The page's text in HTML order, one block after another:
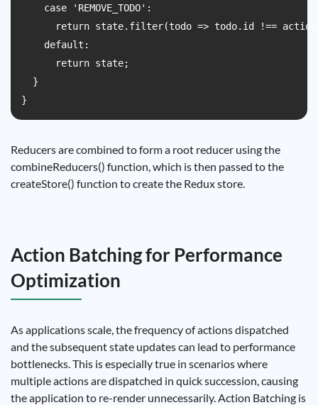
    case 'REMOVE_TODO':
return state.filter(todo => todo.id !==
    default:
      return state;
  }
Reducers are combined to form a root reducer using the
combineReducers() function, which is then passed to the
createStore() function to create the Redux store.
Action Batching for Performance
Optimization
As applications scale, the frequency of actions dispatched
and the subsequent state updates can lead to performance
bottlenecks. This is especially true in scenarios where
multiple actions are dispatched in quick succession, causing
the application to re-render unnecessarily. Action Batching is